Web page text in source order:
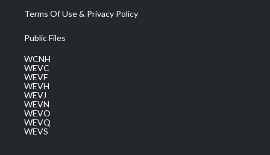
Terms Of Use & Privacy Policy
Public Files
WCNH
WEVC
WEVF
WEVH
WEVJ
WEVN
WEVO
WEVQ
WEVS